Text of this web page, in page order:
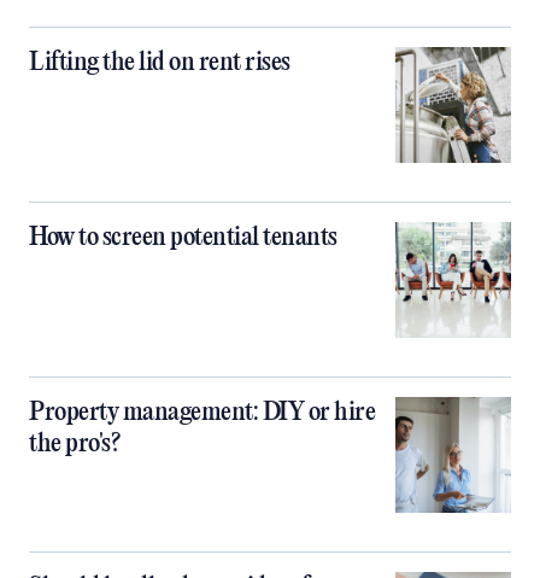
Lifting the lid on rent rises
How to screen potential tenants
Property management: DIY or hire
the pro's?